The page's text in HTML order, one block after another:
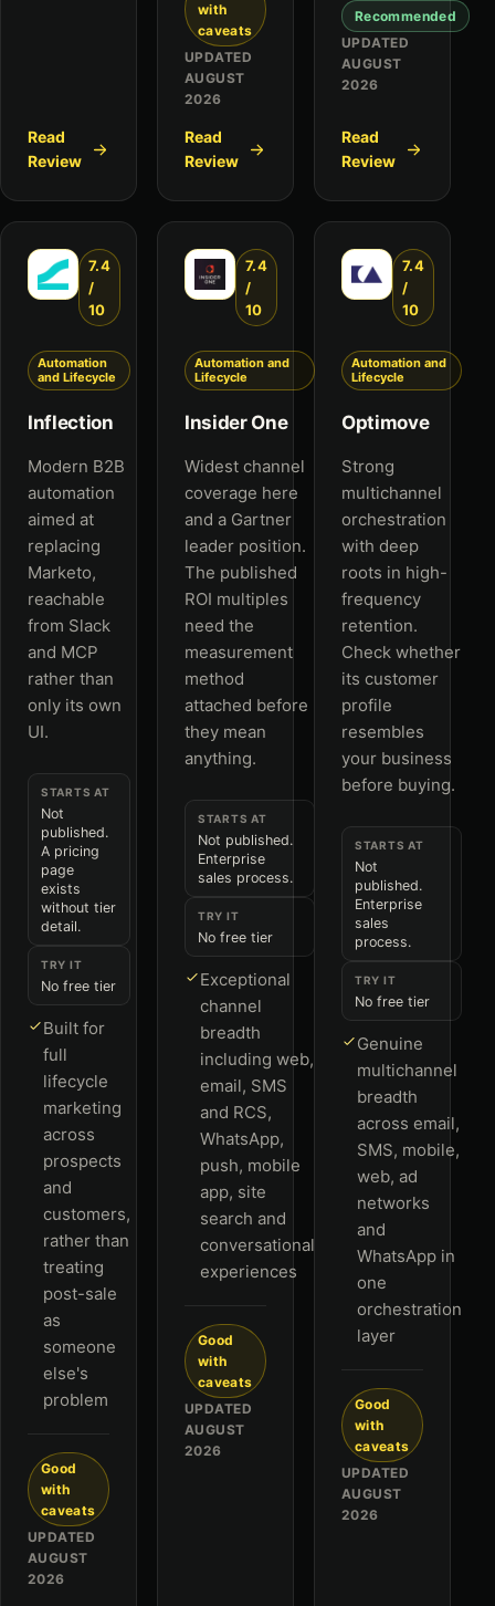
Read
Review
with
caveats
UPDATED
AUGUST
2026
Read
Review
Recommended
UPDATED
AUGUST
2026
Read
Review
7.4
/
10
Automation
and Lifecycle
Inflection
Modern B2B
automation
aimed at
replacing
Marketo,
reachable
from Slack
and MCP
rather than
only its own
UI.
STARTS AT
Not
published.
A pricing
page
exists
without tier
detail.
TRY IT
No free tier
Built for
full
lifecycle
marketing
across
prospects
and
customers,
rather than
treating
post-sale
as
someone
else's
problem
Good
with
caveats
UPDATED
AUGUST
2026
7.4
/
10
Automation and
Lifecycle
Insider One
Widest channel
coverage here
and a Gartner
leader position.
The published
ROI multiples
need the
measurement
method
attached before
they mean
anything.
STARTS AT
Not published.
Enterprise
sales process.
TRY IT
No free tier
Exceptional
channel
breadth
including web,
email, SMS
and RCS,
WhatsApp,
push, mobile
app, site
search and
conversational
experiences
Good
with
caveats
UPDATED
AUGUST
2026
7.4
/
10
Automation and
Lifecycle
Optimove
Strong
multichannel
orchestration
with deep
roots in high-
frequency
retention.
Check whether
its customer
profile
resembles
your business
before buying.
STARTS AT
Not
published.
Enterprise
sales
process.
TRY IT
No free tier
Genuine
multichannel
breadth
across email,
SMS, mobile,
web, ad
networks
and
WhatsApp in
one
orchestration
layer
Good
with
caveats
UPDATED
AUGUST
2026